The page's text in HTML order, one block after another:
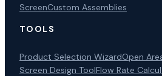
ScreenCustom Assemblies
TOOLS
Product Selection WizardOpen
Screen Design ToolFlow Rate